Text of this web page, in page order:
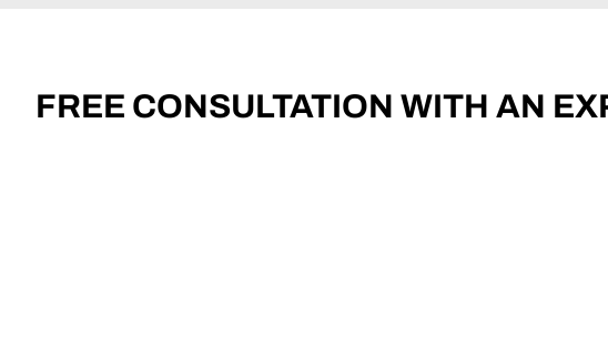
FREE CONSULTATION WITH AN